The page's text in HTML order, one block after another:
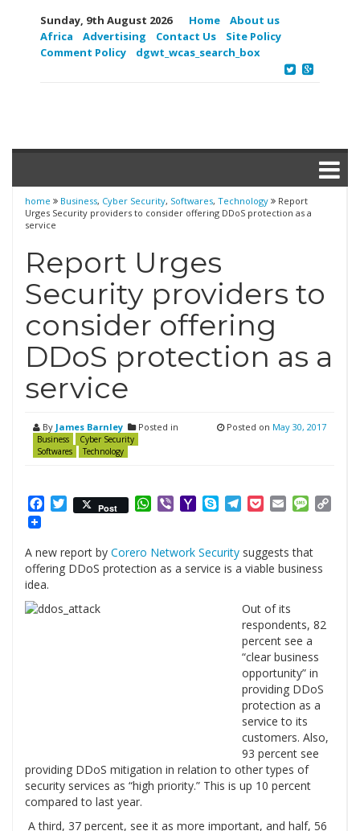
Sunday, 9th August 2026 Home
About us
Africa
Advertising Contact Us
Site Policy
Comment Policy
dgwt_wcas_search_box
home Business, Cyber Security, Softwares, Technology
Report
Urges Security providers to consider offering DDoS protection as a
service
Report Urges
Security providers to
consider offering
DDoS protection as a
service
By James Barnley Posted in
Business
Cyber Security
Softwares
Technology
Posted on May 30, 2017
Facebook
Twitter
Post WhatsApp
ViberYahooSkypeTelegram
PocketEmail
A new report by Corero Network Security suggests that
offering DDoS protection as a service is a viable business
idea.
Out of its
respondents, 82
percent see a
“clear business
opportunity” in
providing DDoS
protection as a
service to its
customers. Also,
93 percent see
providing DDoS mitigation in relation to other types of
security services as “high priority.” This is up 10 percent
compared to last year.
A third, 37 percent, see it as more important, and half, 56